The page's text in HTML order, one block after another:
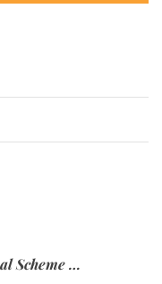
Elie & Sons Funeral Scheme and the Mauritius Post are partnering to make funeral plans more accessible to Mauritian families.